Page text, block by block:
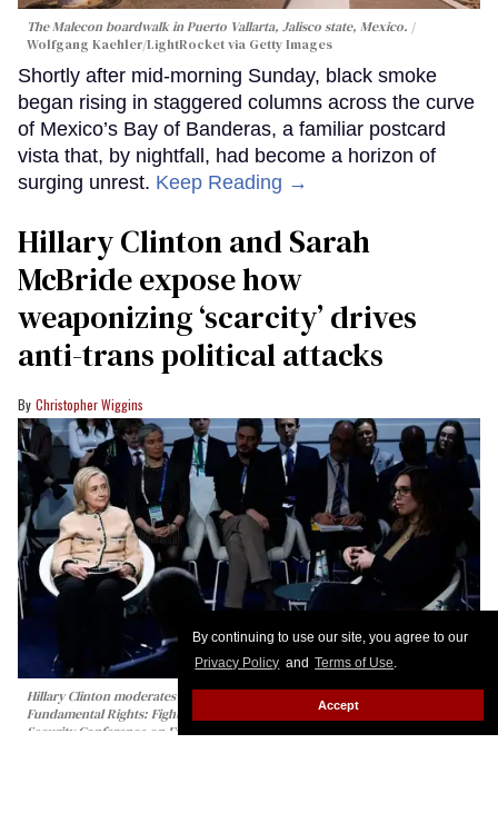
By continuing to use our site, you agree to our
Privacy Policy and Terms of Use.
Accept
The Malecon boardwalk in Puerto Vallarta, Jalisco state, Mexico.
Wolfgang Kaehler/LightRocket via Getty Images
Shortly after mid-morning Sunday, black smoke
began rising in staggered columns across the curve
of Mexico’s Bay of Banderas, a familiar postcard
vista that, by nightfall, had become a horizon of
surging unrest. Keep Reading →
Hillary Clinton and Sarah
McBride expose how
weaponizing ‘scarcity’ drives
anti-trans political attacks
Christopher Wiggins
Hillary Clinton moderates the panel talk "Girls Just Want to Have
Fundamental Rights: Fighting the Global Pushback" at the 62nd Munich
Security Conference on February 14, 2026 in Munich, Germany. Johannes